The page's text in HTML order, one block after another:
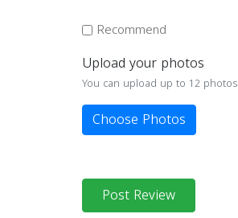
Recommend
Upload your photos
You can upload up to 12 photos
Choose Photos
Post Review